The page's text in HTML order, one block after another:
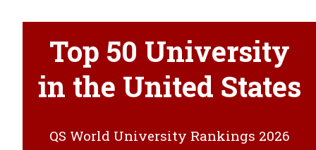
Top 50 University
in the United States
QS World University Rankings 2026